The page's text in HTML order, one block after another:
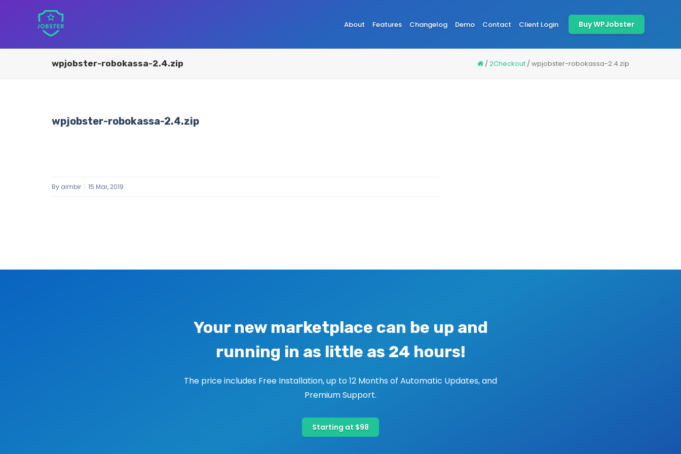
About Features Changelog Demo Contact Client Login Buy WPJobster
wpjobster-robokassa-2.4.zip /2Checkout /wpjobster-robokassa-2.4.zip
wpjobster-robokassa-2.4.zip
By aimbir 15 Mar, 2019
Your new marketplace can be up and
running in as little as 24 hours!
The price includes Free Installation, up to 12 Months of Automatic Updates, and
Premium Support.
Starting at $98